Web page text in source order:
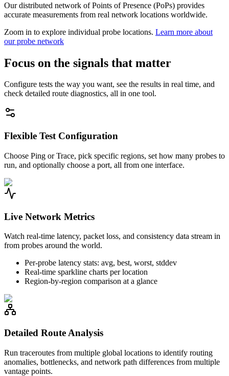
Our distributed network of Points of Presence (PoPs) provides
accurate measurements from real network locations worldwide.
Zoom in to explore individual probe locations. Learn more about
our probe network
Focus on the signals that matter
Configure tests the way you want, see the results in real time, and
check detailed route diagnostics, all in one tool.
Flexible Test Configuration
Choose Ping or Trace, pick specific regions, set how many probes to
run, and optionally choose a port, all from one interface.
Live Network Metrics
Watch real-time latency, packet loss, and consistency data stream in
from probes around the world.
Per-probe latency stats: avg, best, worst, stddev
Real-time sparkline charts per location
Region-by-region comparison at a glance
Detailed Route Analysis
Run traceroutes from multiple global locations to identify routing
anomalies, bottlenecks, and network path differences from multiple
vantage points.